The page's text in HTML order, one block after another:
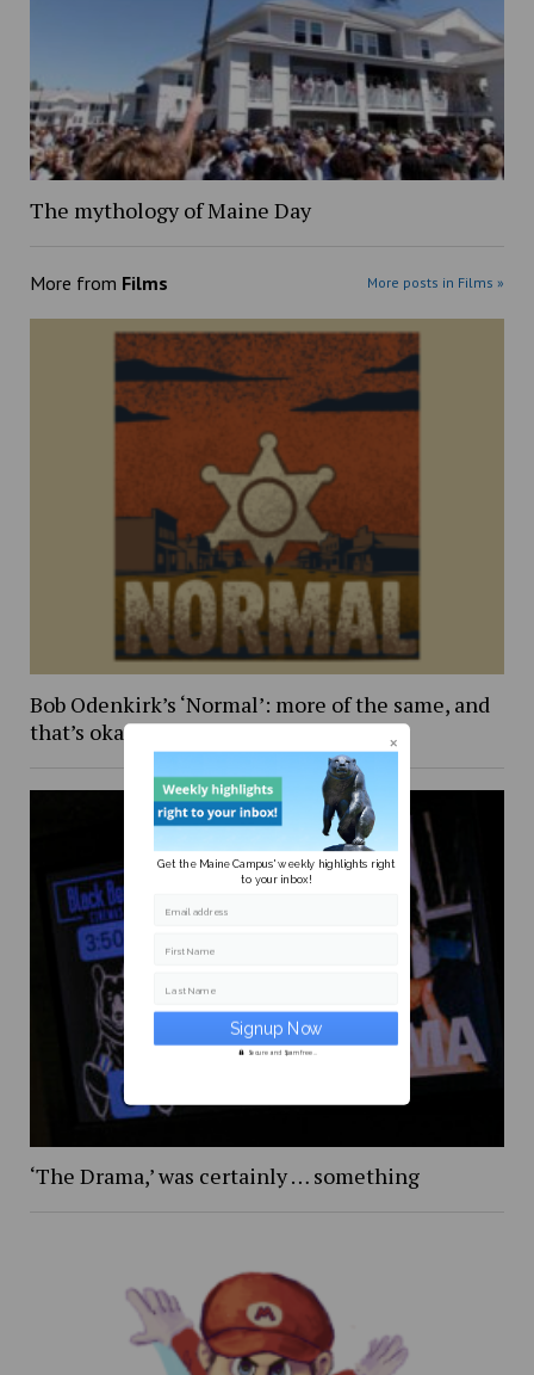
The mythology of Maine Day
More from Films More posts in Films »
Bob Odenkirk’s ‘Normal’: more of the same, and
that’s okay
‘The Drama,’ was certainly … something
Get the Maine Campus' weekly highlights right
to your inbox!
Email address
First Name
Last Name
Secure and Spam free...